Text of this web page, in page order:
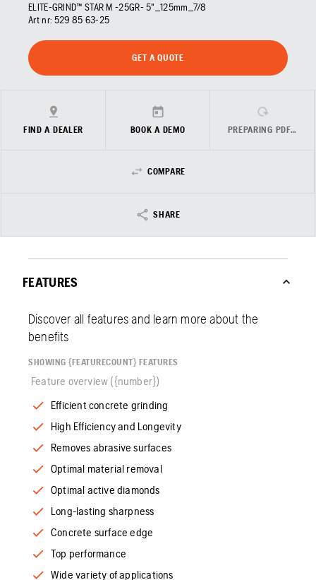
ELITE-GRIND™ STAR M -25GR- 5"_125mm_7/8
Art nr: 529 85 63‑25
GET A QUOTE
FIND A DEALER BOOK A DEMO PREPARING PDF…
COMPARE
SHARE
FEATURES
Discover all features and learn more about the
benefits
SHOWING {FEATURECOUNT} FEATURES
Feature overview ({number})
Efficient concrete grinding
High Efficiency and Longevity
Removes abrasive surfaces
Optimal material removal
Optimal active diamonds
Long-lasting sharpness
Concrete surface edge
Top performance
Wide variety of applications